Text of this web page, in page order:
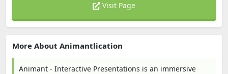
Visit Page
More About Animantlication
Animant - Interactive Presentations is an immersive